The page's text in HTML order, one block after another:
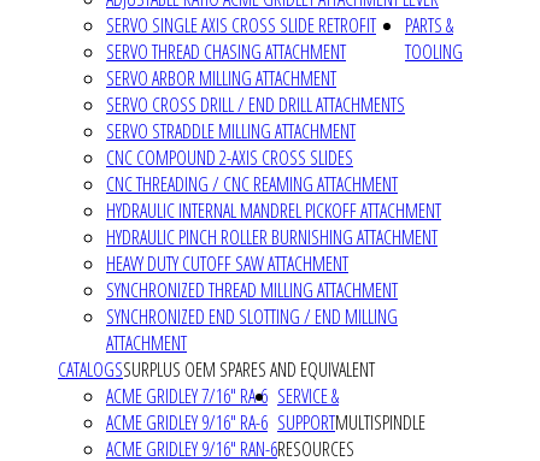
SERVO SINGLE AXIS CROSS SLIDE RETROFIT
SERVO THREAD CHASING ATTACHMENT
SERVO ARBOR MILLING ATTACHMENT
SERVO CROSS DRILL / END DRILL ATTACHMENTS
SERVO STRADDLE MILLING ATTACHMENT
CNC COMPOUND 2-AXIS CROSS SLIDES
CNC THREADING / CNC REAMING ATTACHMENT
HYDRAULIC INTERNAL MANDREL PICKOFF ATTACHMENT
HYDRAULIC PINCH ROLLER BURNISHING ATTACHMENT
HEAVY DUTY CUTOFF SAW ATTACHMENT
SYNCHRONIZED THREAD MILLING ATTACHMENT
SYNCHRONIZED END SLOTTING / END MILLING
ATTACHMENT
PARTS &
TOOLING
CATALOGSSURPLUS OEM SPARES AND EQUIVALENT
ACME GRIDLEY 7/16" RA-6
ACME GRIDLEY 9/16" RA-6
ACME GRIDLEY 9/16" RAN-6
SERVICE &
SUPPORTMULTISPINDLE
RESOURCES